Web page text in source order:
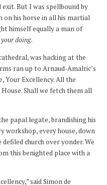
But I was spellbound by
his horse in all his martial
himself equally a man of
doing.
was hacking at the
ran up to Arnaud-Amalric’s
Your Excellency. All the
Shall we fetch them all
papal legate, brandishing his
workshop, every house, down
church over yonder. We
this benighted place with a
said Simon de